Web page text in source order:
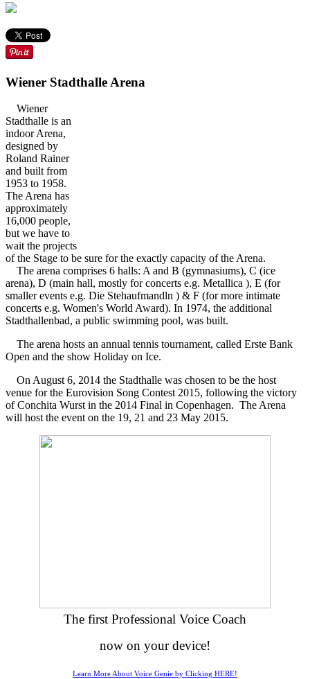
Wiener Stadthalle Arena
Wiener
Stadthalle is an
indoor Arena,
designed by
Roland Rainer
and built from
1953 to 1958.
The Arena has
approximately
16,000 people,
but we have to
wait the projects
of the Stage to be sure for the exactly capacity of the Arena.
The arena comprises 6 halls: A and B (gymnasiums), C (ice
arena), D (main hall, mostly for concerts e.g. Metallica ), E (for
smaller events e.g. Die Stehaufmandln ) & F (for more intimate
concerts e.g. Women's World Award). In 1974, the additional
Stadthallenbad, a public swimming pool, was built.
The arena hosts an annual tennis tournament, called Erste Bank
Open and the show Holiday on Ice.
On August 6, 2014 the Stadthalle was chosen to be the host
venue for the Eurovision Song Contest 2015, following the victory
of Conchita Wurst in the 2014 Final in Copenhagen. The Arena
will host the event on the 19, 21 and 23 May 2015.
The first Professional Voice Coach
now on your device!
Learn More About Voice Genie by Clicking HERE!